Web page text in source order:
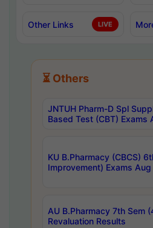
Other Links LIVE
⏳ Others
JNTUH Pharm-D Spl
Based Test (CBT)
KU B.Pharmacy (CBCS)
Improvement) Exams
AU B.Pharmacy 7th Sem
Revaluation Results